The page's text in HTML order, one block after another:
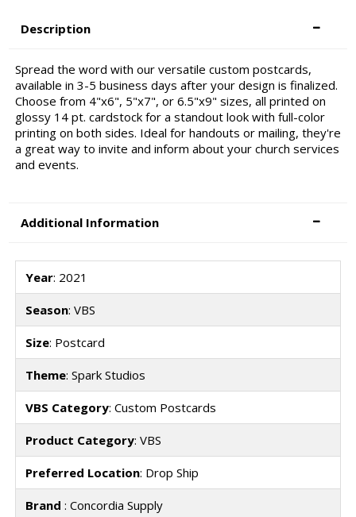
Description
Spread the word with our versatile custom postcards,
available in 3-5 business days after your design is finalized.
Choose from 4"x6", 5"x7", or 6.5"x9" sizes, all printed on
glossy 14 pt. cardstock for a standout look with full-color
printing on both sides. Ideal for handouts or mailing, they're
a great way to invite and inform about your church services
and events.
Additional Information
Year: 2021
Season: VBS
Size: Postcard
Theme: Spark Studios
VBS Category: Custom Postcards
Product Category: VBS
Preferred Location: Drop Ship
Brand : Concordia Supply